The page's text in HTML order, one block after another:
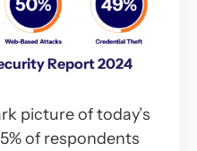
Report 2024
picture of today’s
of respondents